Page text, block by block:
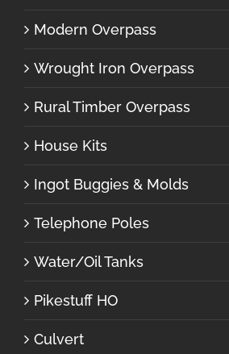
Modern Overpass
Wrought Iron Overpass
Rural Timber Overpass
House Kits
Ingot Buggies & Molds
Telephone Poles
Water/Oil Tanks
Pikestuff HO
Culvert